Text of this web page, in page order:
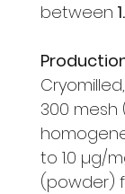
between
300 mesh
to 1.0 µg/
(powder)